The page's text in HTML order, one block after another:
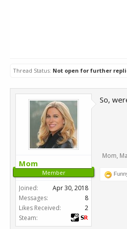
Thread Status: Not open for further
Mom
Member
Joined:
Apr 30, 2018
Messages:
8
Likes Received:
2
Steam:
So,
Mom,